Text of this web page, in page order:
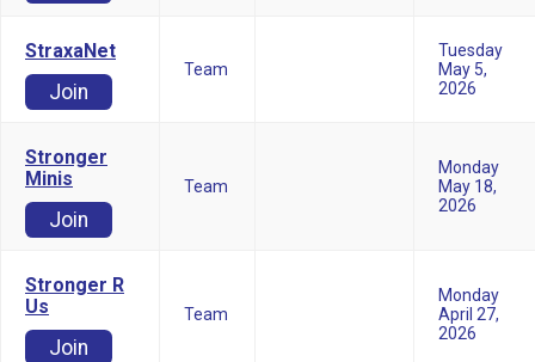
StraxaNet
Join
Team
Tuesday
May 5,
2026
Stronger
Minis
Join
Team
Monday
May 18,
2026
Stronger R
Us
Join
Team
Monday
April 27,
2026